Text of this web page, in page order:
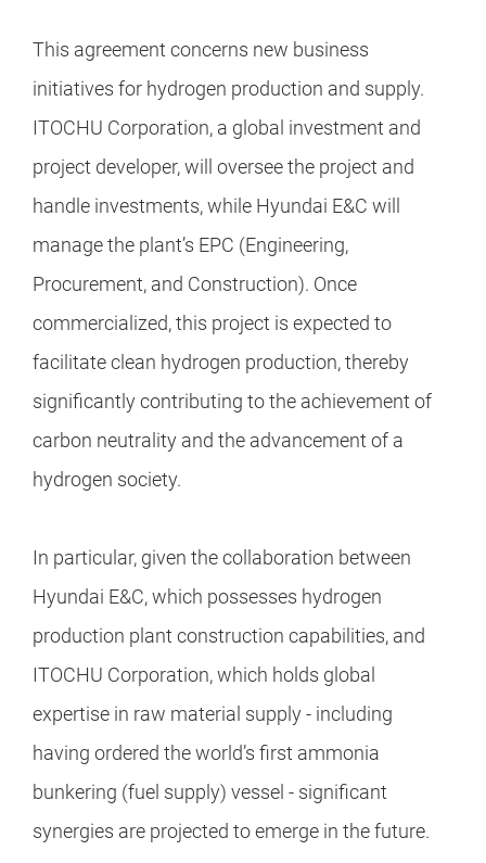
This agreement concerns new business
initiatives for hydrogen production and supply.
ITOCHU Corporation, a global investment and
project developer, will oversee the project and
handle investments, while Hyundai E&C will
manage the plant’s EPC (Engineering,
Procurement, and Construction). Once
commercialized, this project is expected to
facilitate clean hydrogen production, thereby
significantly contributing to the achievement of
carbon neutrality and the advancement of a
hydrogen society.
In particular, given the collaboration between
Hyundai E&C, which possesses hydrogen
production plant construction capabilities, and
ITOCHU Corporation, which holds global
expertise in raw material supply - including
having ordered the world’s first ammonia
bunkering (fuel supply) vessel - significant
synergies are projected to emerge in the future.